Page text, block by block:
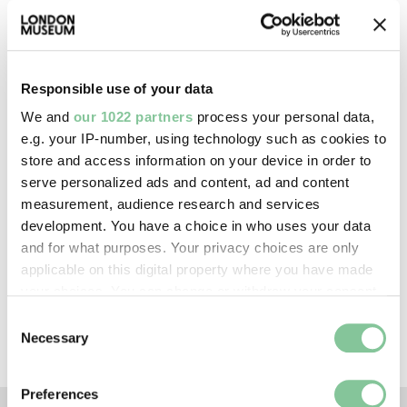
Responsible use of your data
We and our 1022 partners process your personal data,
e.g. your IP-number, using technology such as cookies to
store and access information on your device in order to
serve personalized ads and content, ad and content
measurement, audience research and services
development. You have a choice in who uses your data
and for what purposes. Your privacy choices are only
applicable on this digital property where you have made
the Privacy trigger icon.
Collect information about your geographical location
Selection
Necessary
Preferences
—
Creative commons usage:
—
License this image:
To license this image for
commercial use, please contact
the London Museum Picture
Library.